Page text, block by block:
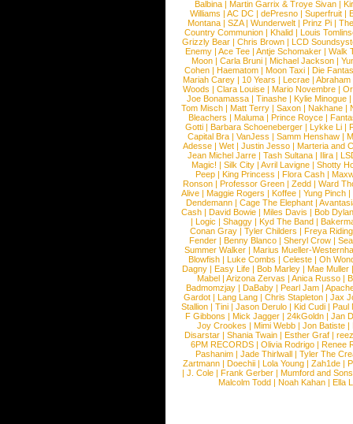
Balbina | Martin Garrix & Troye Sivan |
Williams |AC DC |dePresno |Superfruit |
Montana |SZA|Wunderwelt |Prinz Pi |
Country Communion | Khalid | Louis
Grizzly Bear | Chris Brown | LCD
Enemy | Ace Tee | Antje Schomaker | Walk
Moon |Carla Bruni |Michael Jackson |
Cohen |Haematom |Moon Taxi |Die
Mariah Carey | 10 Years | Lecrae | Abraham
Woods |Clara Louise |Mario Novembre |
Joe Bonamassa | Tinashe | Kylie Minogue |
Tom Misch |Matt Terry |Saxon |Nakhane |
Bleachers | Maluma | Prince Royce |
Gotti |Barbara Schoeneberger |Lykke Li |
Capital Bra |VanJess |Samm Henshaw |
Adesse |Wet |Justin Jesso |Marteria and
Jean Michel Jarre |Tash Sultana | Ilira |
Magic! | Silk City | Avril Lavigne | Shotty
Peep |King Princess |Flora Cash |
Ronson |Professor Green |Zedd |Ward
Alive |Maggie Rogers |Koffee |Yung Pinch |
Dendemann |Cage The Elephant |
Cash | David Bowie | Miles Davis | Bob Dylan
|Logic |Shaggy |Kyd The Band |
Conan Gray |Tyler Childers |Freya
Fender |Benny Blanco |Sheryl Crow |
Summer Walker |Marius Mueller-
Blowfish | Luke Combs | Celeste | Oh
Dagny |Easy Life |Bob Marley |Mae Muller
Mabel |Arizona Zervas |Anica Russo |
Badmomzjay |DaBaby |Pearl Jam |
Gardot | Lang Lang | Chris Stapleton | Jax
Stallion |Tini |Jason Derulo |Kid Cudi |Paul
F Gibbons | Mick Jagger | 24kGoldn | Jan
Joy Crookes | Mimi Webb | Jon Batiste |
Disarstar | Shania Twain | Esther Graf |
6PM RECORDS | Olivia Rodrigo | Renee
Pashanim |Jade Thirlwall |Tyler The
Zartmann | Doechii | Lola Young | Zah1de |
| J. Cole | Frank Gerber | Mumford and Sons
Malcolm Todd | Noah Kahan | Ella